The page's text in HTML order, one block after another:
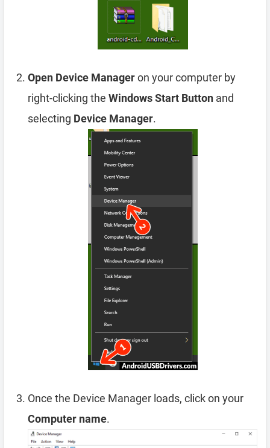
Open Device Manageron your computer by
right-clicking the Windows Start Button and
selecting Device Manager.
Once the Device Manager loads, click on your
Computer name.